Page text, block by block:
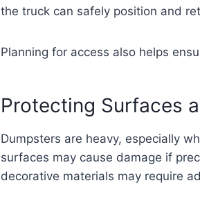
the truck can safely position and
Planning for access also helps
Protecting Surfaces
Dumpsters are heavy, especially
surfaces may cause damage if
decorative materials may require